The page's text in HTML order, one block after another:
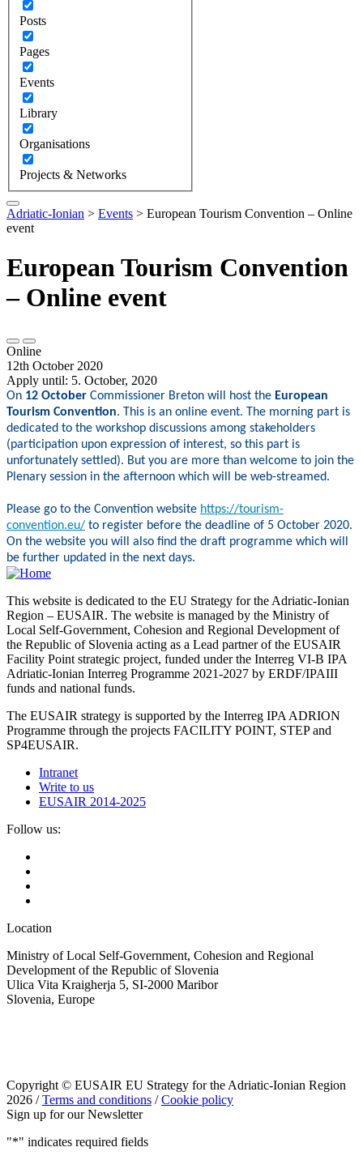
Posts
Pages
Events
Library
Organisations
Projects & Networks
Adriatic-Ionian > Events > European Tourism Convention – Online
event
European Tourism Convention
– Online event
Online
12th October 2020
Apply until: 5. October, 2020
On 12 October Commissioner Breton will host the European
Tourism Convention. This is an online event. The morning part is
dedicated to the workshop discussions among stakeholders
(participation upon expression of interest, so this part is
unfortunately settled). But you are more than welcome to join the
Plenary session in the afternoon which will be web-streamed.
Please go to the Convention website https://tourism-
convention.eu/ to register before the deadline of 5 October 2020.
On the website you will also find the draft programme which will
be further updated in the next days.
This website is dedicated to the EU Strategy for the Adriatic-Ionian
Region – EUSAIR. The website is managed by the Ministry of
Local Self-Government, Cohesion and Regional Development of
the Republic of Slovenia acting as a Lead partner of the EUSAIR
Facility Point strategic project, funded under the Interreg VI-B IPA
Adriatic-Ionian Interreg Programme 2021-2027 by ERDF/IPAIII
funds and national funds.
The EUSAIR strategy is supported by the Interreg IPA ADRION
Programme through the projects FACILITY POINT, STEP and
SP4EUSAIR.
Intranet
Write to us
EUSAIR 2014-2025
Follow us:
Location
Ministry of Local Self-Government, Cohesion and Regional
Development of the Republic of Slovenia
Ulica Vita Kraigherja 5, SI-2000 Maribor
Slovenia, Europe
Copyright © EUSAIR EU Strategy for the Adriatic-Ionian Region
2026 /Terms and conditions /Cookie policy
Sign up for our Newsletter
"*" indicates required fields